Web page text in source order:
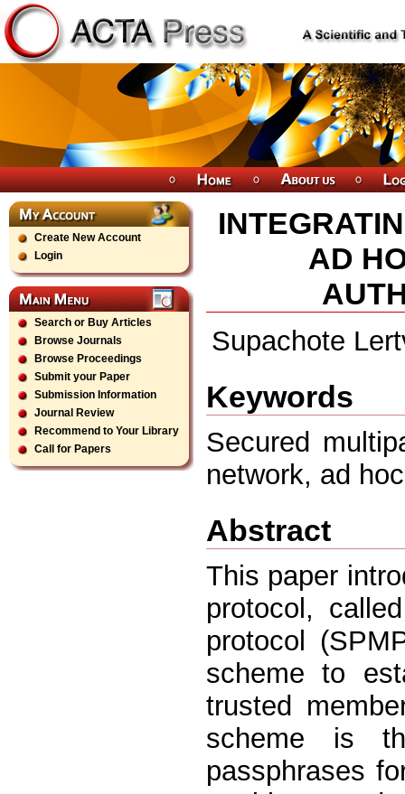
Create New Account
Login
Search or Buy Articles
Browse Journals
Browse Proceedings
Submit your Paper
Submission Information
Journal Review
Recommend to Your Library
Call for Papers
AD
Supachote
Keywords
Secured
network, ad
Abstract
This paper
protocol,
protocol
scheme to
trusted
scheme is
passphrases